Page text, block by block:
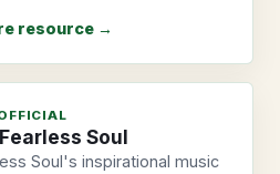
resource →
Soul
Soul's inspirational music